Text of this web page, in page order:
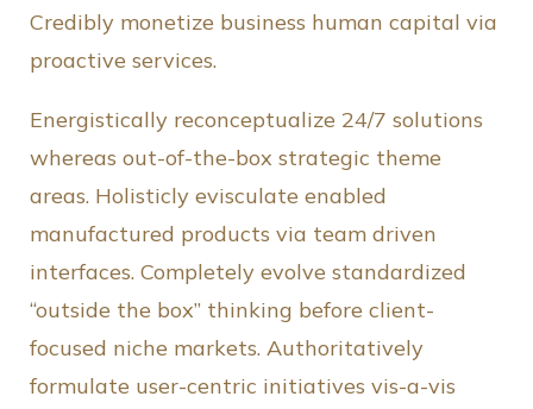
Credibly monetize business human capital via
proactive services.
Energistically reconceptualize 24/7 solutions
whereas out-of-the-box strategic theme
areas. Holisticly evisculate enabled
manufactured products via team driven
interfaces. Completely evolve standardized
“outside the box” thinking before client-
focused niche markets. Authoritatively
formulate user-centric initiatives vis-a-vis